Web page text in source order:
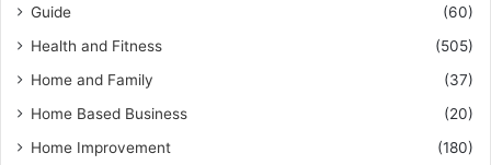
Guide
(60)
Health and Fitness
(505)
Home and Family
(37)
Home Based Business
(20)
Home Improvement
(180)